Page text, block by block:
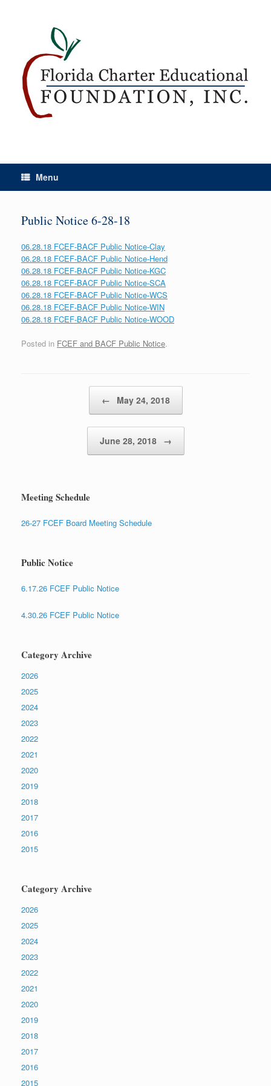
Menu
Public Notice 6-28-18
06.28.18 FCEF-BACF Public Notice-Clay
06.28.18 FCEF-BACF Public Notice-Hend
06.28.18 FCEF-BACF Public Notice-KGC
06.28.18 FCEF-BACF Public Notice-SCA
06.28.18 FCEF-BACF Public Notice-WCS
06.28.18 FCEF-BACF Public Notice-WIN
06.28.18 FCEF-BACF Public Notice-WOOD
Posted in FCEF and BACF Public Notice.
← May 24, 2018
June 28, 2018 →
Meeting Schedule
26-27 FCEF Board Meeting Schedule
Public Notice
6.17.26 FCEF Public Notice
4.30.26 FCEF Public Notice
Category Archive
2026
2025
2024
2023
2022
2021
2020
2019
2018
2017
2016
2015
Category Archive
2026
2025
2024
2023
2022
2021
2020
2019
2018
2017
2016
2015